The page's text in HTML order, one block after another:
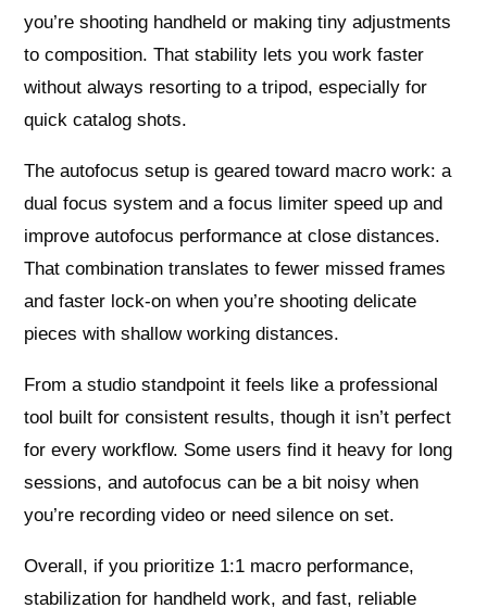
you’re shooting handheld or making tiny adjustments
to composition. That stability lets you work faster
without always resorting to a tripod, especially for
quick catalog shots.
The autofocus setup is geared toward macro work: a
dual focus system and a focus limiter speed up and
improve autofocus performance at close distances.
That combination translates to fewer missed frames
and faster lock-on when you’re shooting delicate
pieces with shallow working distances.
From a studio standpoint it feels like a professional
tool built for consistent results, though it isn’t perfect
for every workflow. Some users find it heavy for long
sessions, and autofocus can be a bit noisy when
you’re recording video or need silence on set.
Overall, if you prioritize 1:1 macro performance,
stabilization for handheld work, and fast, reliable